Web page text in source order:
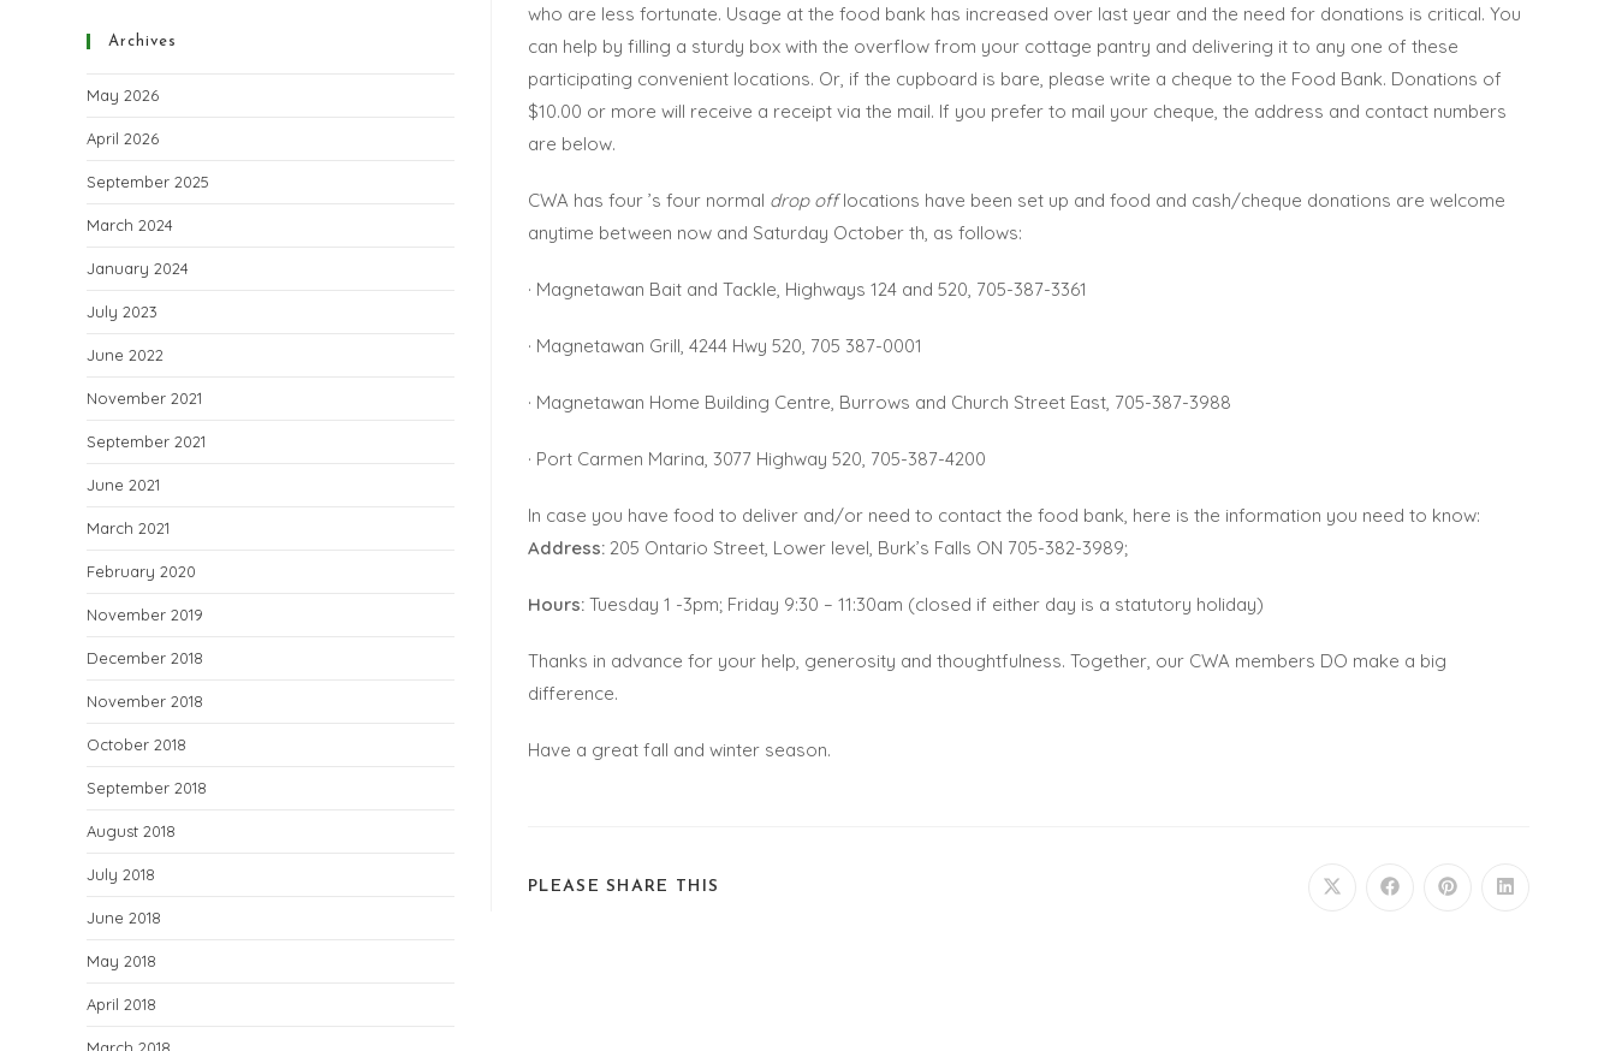
who are less fortunate. Usage at the food bank has increased over last year and the need for donations is critical. You
can help by filling a sturdy box with the overflow from your cottage pantry and delivering it to any one of these
participating convenient locations. Or, if the cupboard is bare, please write a cheque to the Food Bank. Donations of
$10.00 or more will receive a receipt via the mail. If you prefer to mail your cheque, the address and contact numbers
are below.
CWA has four ’s four normal drop offlocations have been set up and food and cash/cheque donations are welcome
anytime between now and Saturday October th, as follows:
· Magnetawan Bait and Tackle, Highways 124 and 520, 705-387-3361
· Magnetawan Grill, 4244 Hwy 520, 705 387-0001
· Magnetawan Home Building Centre, Burrows and Church Street East, 705-387-3988
· Port Carmen Marina, 3077 Highway 520, 705-387-4200
In case you have food to deliver and/or need to contact the food bank, here is the information you need to know:
Address: 205 Ontario Street, Lower level, Burk’s Falls ON 705-382-3989;
Hours: Tuesday 1 -3pm; Friday 9:30 – 11:30am (closed if either day is a statutory holiday)
Thanks in advance for your help, generosity and thoughtfulness. Together, our CWA members DO make a big
difference.
Have a great fall and winter season.
PLEASE SHARE THIS
Archives
May 2026
April 2026
September 2025
March 2024
January 2024
July 2023
June 2022
November 2021
September 2021
June 2021
March 2021
February 2020
November 2019
December 2018
November 2018
October 2018
September 2018
August 2018
July 2018
June 2018
May 2018
April 2018